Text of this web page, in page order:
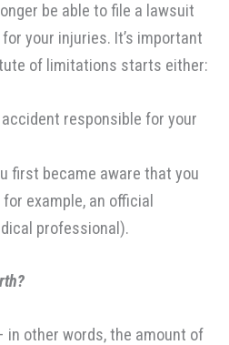
be able to file a lawsuit
your injuries. It’s important
of limitations starts either:
responsible for your
first became aware that you
example, an official
professional).
in other words, the amount of